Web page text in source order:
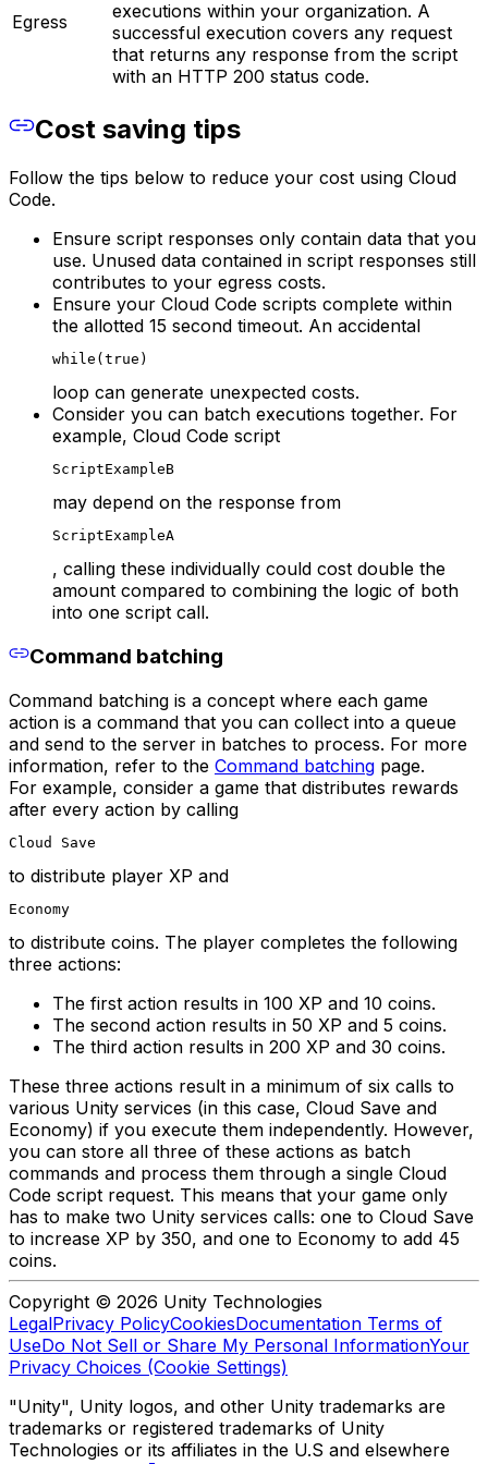
Egress
executions within your organization. A
successful execution covers any request
that returns any response from the script
with an HTTP 200 status code.
Cost saving tips
Follow the tips below to reduce your cost using Cloud
Code.
Ensure script responses only contain data that you
use. Unused data contained in script responses still
contributes to your egress costs.
Ensure your Cloud Code scripts complete within
the allotted 15 second timeout. An accidental
while(true)
loop can generate unexpected costs.
Consider you can batch executions together. For
example, Cloud Code script
ScriptExampleB
may depend on the response from
ScriptExampleA
, calling these individually could cost double the
amount compared to combining the logic of both
into one script call.
Command batching
Command batching is a concept where each game
action is a command that you can collect into a queue
and send to the server in batches to process. For more
information, refer to the Command batching page.
For example, consider a game that distributes rewards
after every action by calling
Cloud Save
to distribute player XP and
Economy
to distribute coins. The player completes the following
three actions:
The first action results in 100 XP and 10 coins.
The second action results in 50 XP and 5 coins.
The third action results in 200 XP and 30 coins.
These three actions result in a minimum of six calls to
various Unity services (in this case, Cloud Save and
Economy) if you execute them independently. However,
you can store all three of these actions as batch
commands and process them through a single Cloud
Code script request. This means that your game only
has to make two Unity services calls: one to Cloud Save
to increase XP by 350, and one to Economy to add 45
coins.
Copyright © 2026 Unity Technologies
LegalPrivacy PolicyCookiesDocumentation Terms of
UseDo Not Sell or Share My Personal InformationYour
Privacy Choices (Cookie Settings)
"Unity", Unity logos, and other Unity trademarks are
trademarks or registered trademarks of Unity
Technologies or its affiliates in the U.S and elsewhere